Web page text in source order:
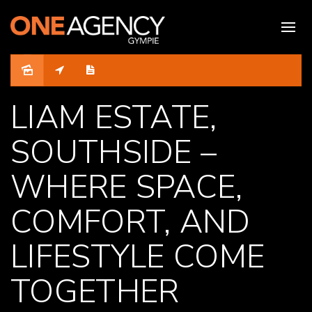
LIAM ESTATE,
SOUTHSIDE –
WHERE SPACE,
COMFORT, AND
LIFESTYLE COME
TOGETHER